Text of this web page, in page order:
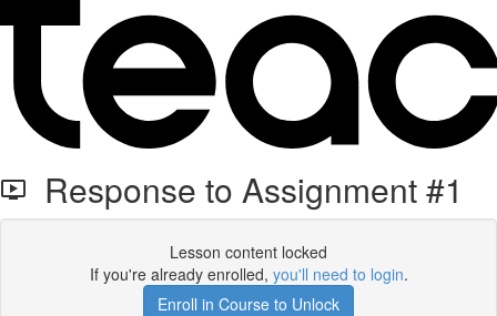
Response to Assignment #1
Lesson content locked
If you're already enrolled, you'll need to login.
Enroll in Course to Unlock